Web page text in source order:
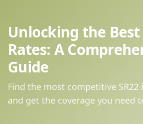
Unlocking the Best
Rates: A
Guide
Find the most competitive SR22
and get the coverage you need